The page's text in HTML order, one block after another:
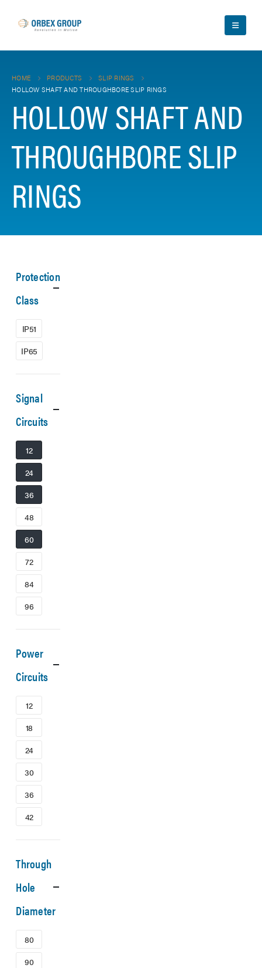
HOME PRODUCTS
SLIP RINGS
HOLLOW SHAFT AND THROUGHBORE SLIP RINGS
HOLLOW SHAFT AND
THROUGHBORE SLIP
RINGS
Protection
Class
IP51
IP65
Signal
Circuits
12
24
36
48
60
72
84
96
Power
Circuits
12
18
24
30
36
42
Through
Hole
Diameter
80
90